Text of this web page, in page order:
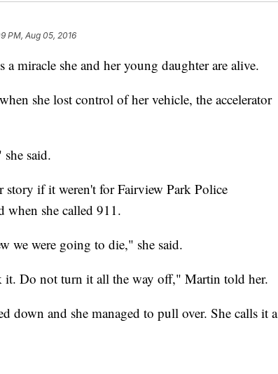
PM, Aug 05, 2016
miracle she and her young daughter are alive.
she lost control of her vehicle, the accelerator
said.
story if it weren't for Fairview Park Police
when she called 911.
we were going to die," she said.
Do not turn it all the way off," Martin told her.
down and she managed to pull over. She calls it a